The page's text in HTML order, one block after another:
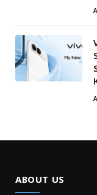
ABOUT US